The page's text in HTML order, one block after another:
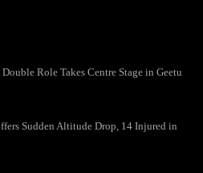
Role Takes Centre Stage in Geetu
Sudden Altitude Drop, 14 Injured in